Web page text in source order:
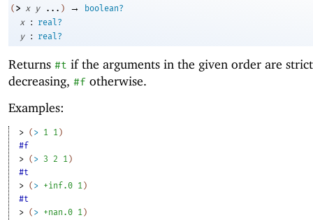
( > x y ... ) →
boolean?
x
:
real?
y
: real?
Returns #t if the arguments in the given order are
decreasing, #f otherwise.
Examples:
> ( > 1 1 )
#f
> ( > 3 2 1 )
#t
> ( > +inf.0 1 )
#t
> ( > +nan.0 1 )